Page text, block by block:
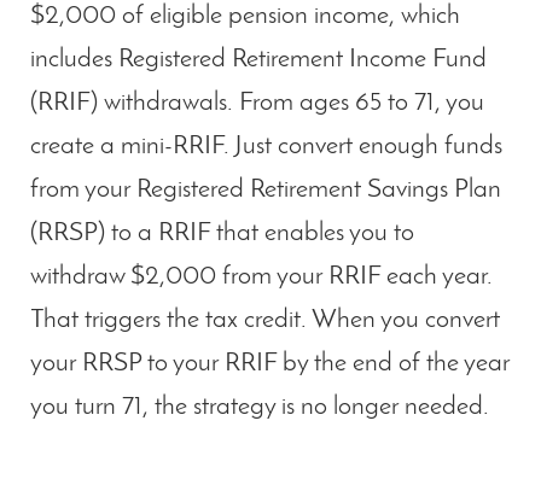
$2,000 of eligible pension income, which
includes Registered Retirement Income Fund
(RRIF) withdrawals. From ages 65 to 71, you
create a mini-RRIF. Just convert enough funds
from your Registered Retirement Savings Plan
(RRSP) to a RRIF that enables you to
withdraw $2,000 from your RRIF each year.
That triggers the tax credit. When you convert
your RRSP to your RRIF by the end of the year
you turn 71, the strategy is no longer needed.